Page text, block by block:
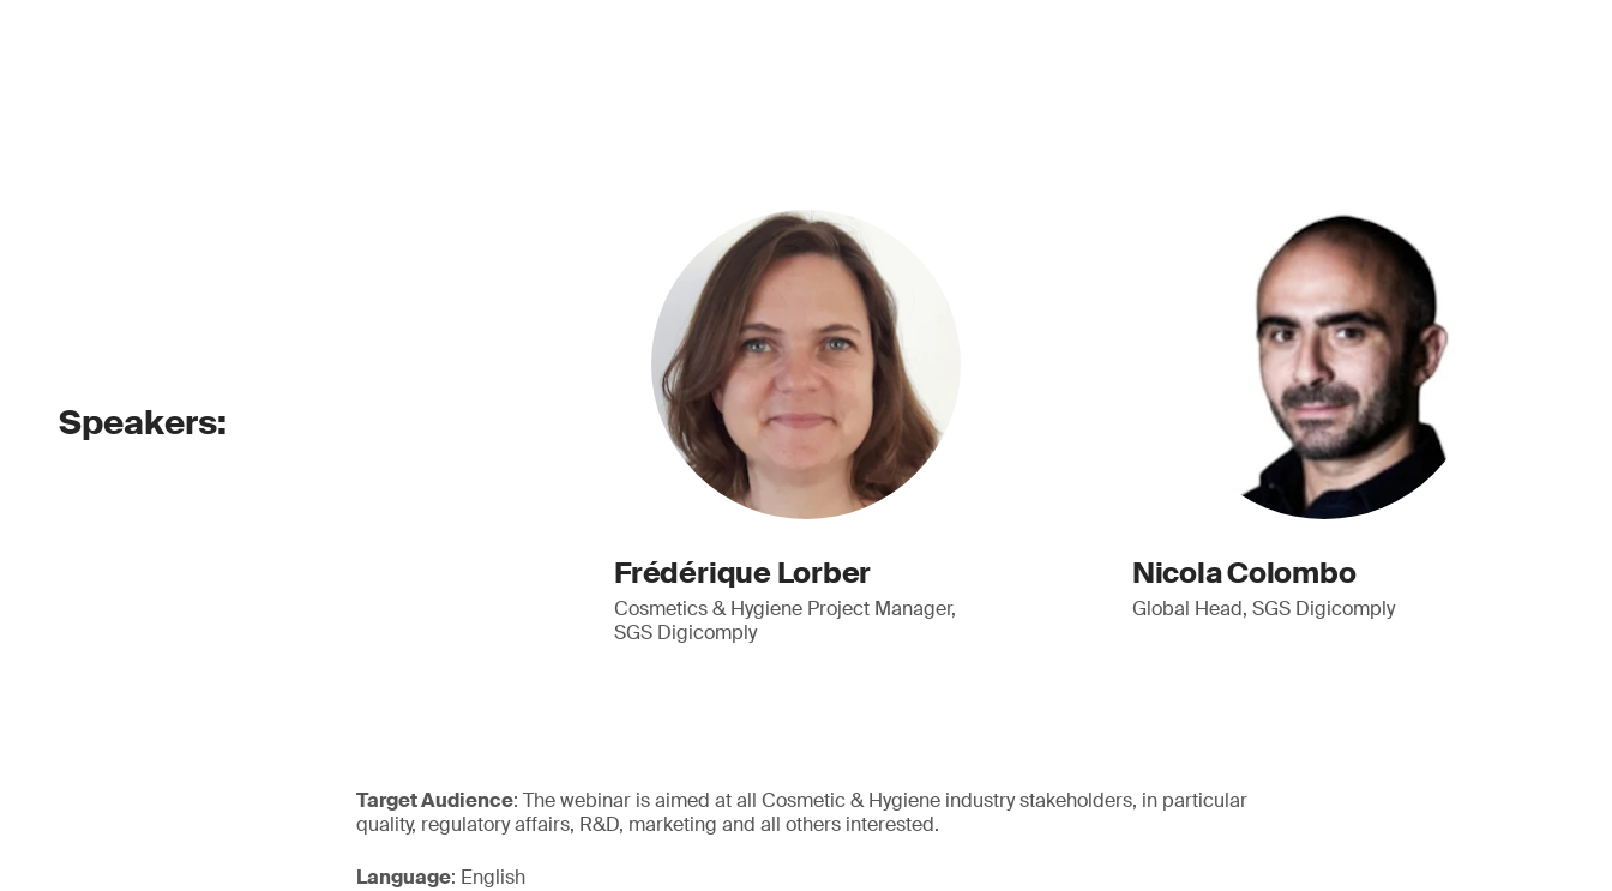
Speakers:
Frédérique Lorber
Cosmetics & Hygiene Project Manager,
SGS Digicomply
Nicola Colombo
Global Head, SGS Digicomply
Target Audience: The webinar is aimed at all Cosmetic & Hygiene industry stakeholders, in particular
quality, regulatory affairs, R&D, marketing and all others interested.
Language: English